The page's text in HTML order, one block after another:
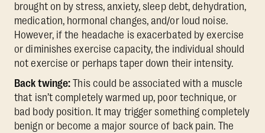
brought on by stress, anxiety, sleep debt, dehydration,
medication, hormonal changes, and/or loud noise.
However, if the headache is exacerbated by exercise
or diminishes exercise capacity, the individual should
not exercise or perhaps taper down their intensity.
Back twinge: This could be associated with a muscle
that isn’t completely warmed up, poor technique, or
bad body position. It may trigger something completely
benign or become a major source of back pain. The